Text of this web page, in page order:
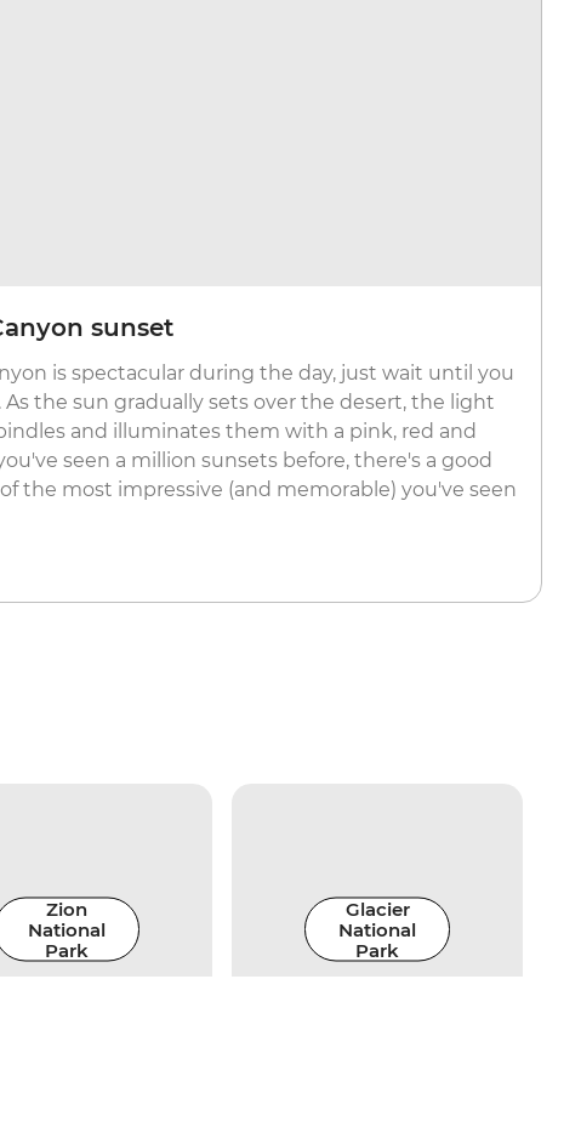
sunset
is spectacular during the day, just wait until you
the sun gradually sets over the desert, the light
and illuminates them with a pink, red and
seen a million sunsets before, there's a good
the most impressive (and memorable) you've seen
Zion
National
Park
Glacier
National
Park